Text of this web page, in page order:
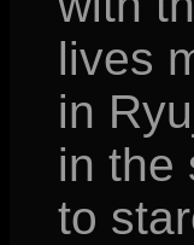
lives
in
in the
to